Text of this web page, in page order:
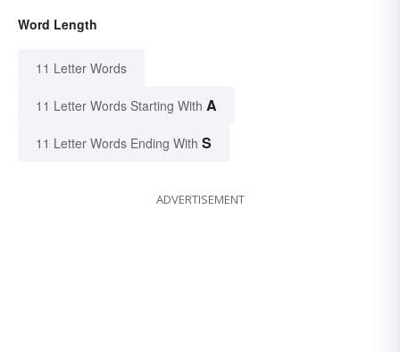
Word Length
11 Letter Words
11 Letter Words Starting With A
11 Letter Words Ending With S
ADVERTISEMENT